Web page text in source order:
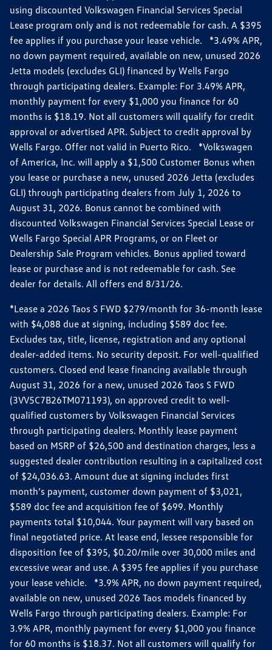
using discounted Volkswagen Financial Services Special
Lease program only and is not redeemable for cash. A $395
fee applies if you purchase your lease vehicle. *3.49% APR,
no down payment required, available on new, unused 2026
Jetta models (excludes GLI) financed by Wells Fargo
through participating dealers. Example: For 3.49% APR,
monthly payment for every $1,000 you finance for 60
months is $18.19. Not all customers will qualify for credit
approval or advertised APR. Subject to credit approval by
Wells Fargo. Offer not valid in Puerto Rico. *Volkswagen
of America, Inc. will apply a $1,500 Customer Bonus when
you lease or purchase a new, unused 2026 Jetta (excludes
GLI) through participating dealers from July 1, 2026 to
August 31, 2026. Bonus cannot be combined with
discounted Volkswagen Financial Services Special Lease or
Wells Fargo Special APR Programs, or on Fleet or
Dealership Sale Program vehicles. Bonus applied toward
lease or purchase and is not redeemable for cash. See
dealer for details. All offers end 8/31/26.
*Lease a 2026 Taos S FWD $279/month for 36-month lease
with $4,088 due at signing, including $589 doc fee.
Excludes tax, title, license, registration and any optional
dealer-added items. No security deposit. For well-qualified
customers. Closed end lease financing available through
August 31, 2026 for a new, unused 2026 Taos S FWD
(3VV5C7B26TM071193), on approved credit to well-
qualified customers by Volkswagen Financial Services
through participating dealers. Monthly lease payment
based on MSRP of $26,500 and destination charges, less a
suggested dealer contribution resulting in a capitalized cost
of $24,036.63. Amount due at signing includes first
month’s payment, customer down payment of $3,021,
$589 doc fee and acquisition fee of $699. Monthly
payments total $10,044. Your payment will vary based on
final negotiated price. At lease end, lessee responsible for
disposition fee of $395, $0.20/mile over 30,000 miles and
excessive wear and use. A $395 fee applies if you purchase
your lease vehicle. *3.9% APR, no down payment required,
available on new, unused 2026 Taos models financed by
Wells Fargo through participating dealers. Example: For
3.9% APR, monthly payment for every $1,000 you finance
for 60 months is $18.37. Not all customers will qualify for